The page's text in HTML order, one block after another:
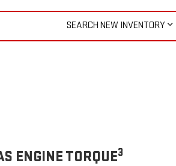
SEARCH NEW INVENTORY
ENGINE TORQUE3